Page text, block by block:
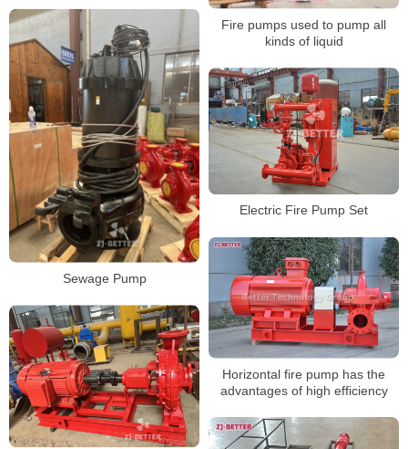
Fire pumps used to pump all
kinds of liquid
Sewage Pump
Electric Fire Pump Set
Horizontal fire pump has the
advantages of high efficiency